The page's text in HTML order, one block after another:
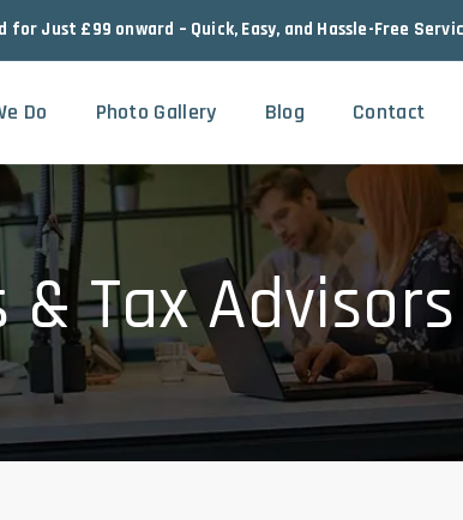
Just £99 onward – Quick, Easy, and Hassle-Free
Do Photo Gallery Blog Contact
Tax Advisors